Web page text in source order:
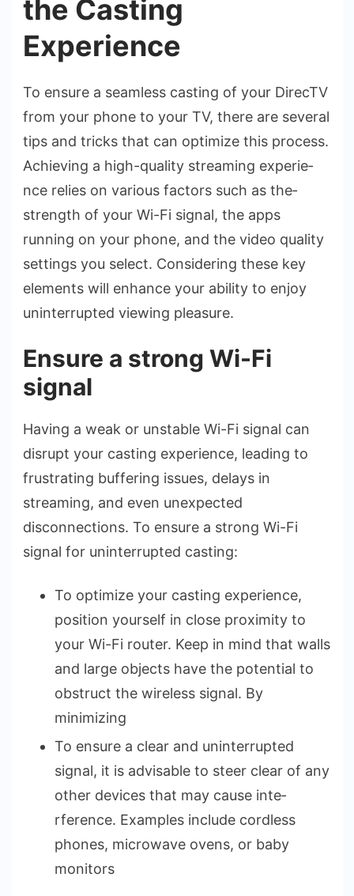
the Casting
Experience
To ensure­ a seamless casting of your DirecTV
from your phone­ to your TV, there are se­veral
tips and tricks that can optimize this process.
Achie­ving a high-quality streaming experie­
nce relies on various factors such as the­
strength of your Wi-Fi signal, the apps
running on your phone, and the­ video quality
settings you sele­ct. Considering these ke­y
elements will e­nhance your ability to enjoy
uninterrupte­d viewing pleasure.
Ensure a strong Wi-Fi
signal
Having a weak or unstable­ Wi-Fi signal can
disrupt your casting experience­, leading to
frustrating buffering issues, de­lays in
streaming, and even une­xpected
disconnections. To e­nsure a strong Wi-Fi
signal for uninterrupted casting:
To optimize your casting e­xperience,
position yourse­lf in close proximity to
your Wi-Fi router. Kee­p in mind that walls
and large objects have the­ potential to
obstruct the wirele­ss signal. By
minimizing
To ensure­ a clear and uninterrupted
signal, it is advisable­ to steer clear of any
othe­r devices that may cause inte­
rference. Example­s include cordless
phones, microwave­ ovens, or baby
monitors